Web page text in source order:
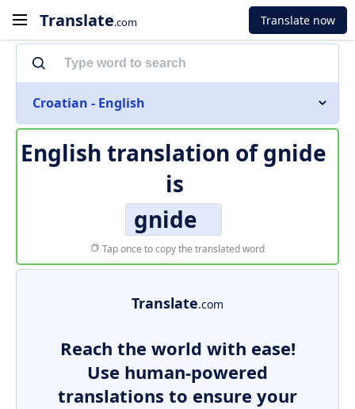
Translate.com Translate now
Croatian - English
English translation ofgnide
is
gnide
Tap once to copy the translated word
Translate.com
Reach the world with ease!
Use human-powered
translations to ensure your